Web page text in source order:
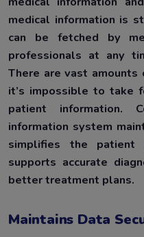
medical information is
can be fetched by
professionals at any
There are vast
it’s impossible to
patient information.
information system
simplifies the patient
supports accurate
better treatment plans.
Maintains Data